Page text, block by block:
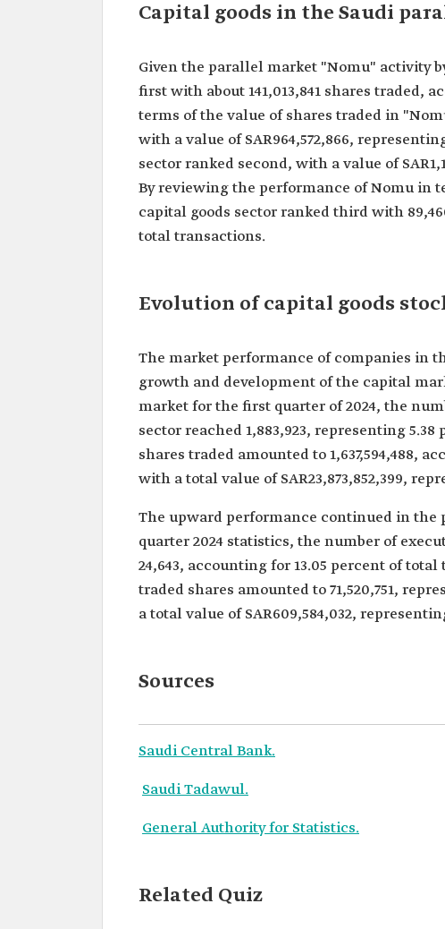
Capital goods in the Saudi
Given the parallel market "Nomu" activity
first with about 141,013,841 shares traded,
terms of the value of shares traded in
with a value of SAR964,572,866,
sector ranked second, with a value of
By reviewing the performance of Nomu in
capital goods sector ranked third with
total transactions.
Evolution of capital goods
The market performance of companies in
growth and development of the capital
market for the first quarter of 2024, the
sector reached 1,883,923, representing
shares traded amounted to 1,637,594,488,
with a total value of SAR23,873,852,399,
The upward performance continued in
quarter 2024 statistics, the number of
24,643, accounting for 13.05 percent of
traded shares amounted to 71,520,751,
a total value of SAR609,584,032,
Sources
Saudi Central Bank.
Saudi Tadawul.
General Authority for Statistics.
Related Quiz